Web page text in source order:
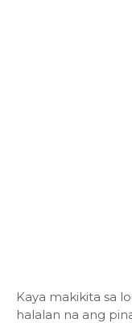
Kaya makikita sa
halalan na ang